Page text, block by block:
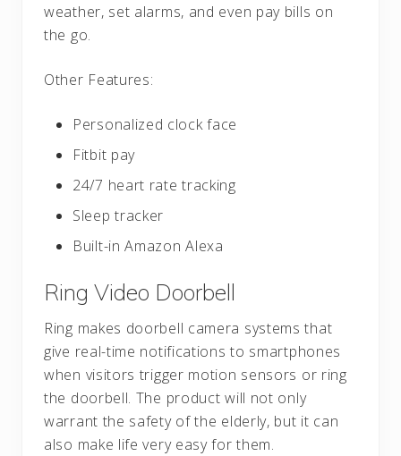
weather, set alarms, and even pay bills on
the go.
Other Features:
Personalized clock face
Fitbit pay
24/7 heart rate tracking
Sleep tracker
Built-in Amazon Alexa
Ring Video Doorbell
Ring makes doorbell camera systems that
give real-time notifications to smartphones
when visitors trigger motion sensors or ring
the doorbell. The product will not only
warrant the safety of the elderly, but it can
also make life very easy for them.